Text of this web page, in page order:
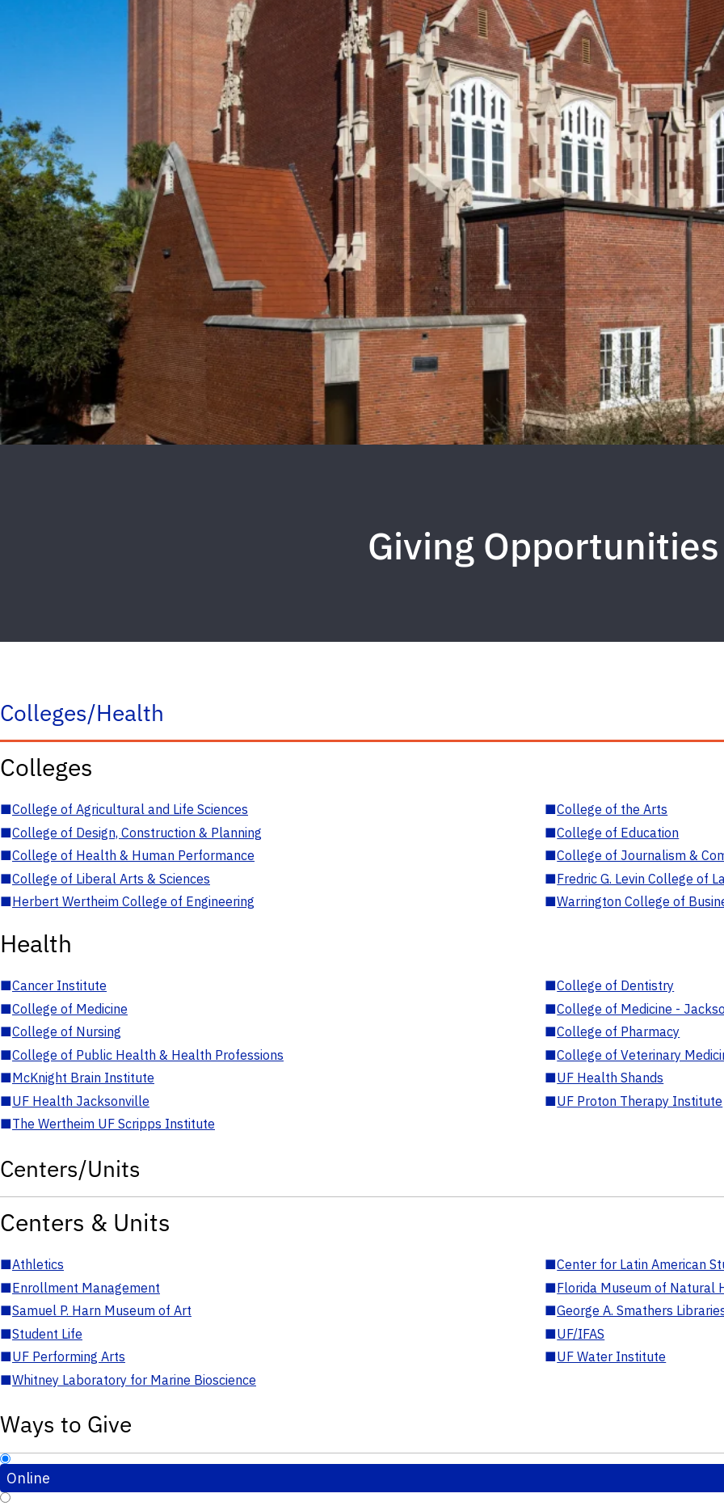
Giving Opportunities
Colleges/Health
Colleges
■College of Agricultural and Life Sciences ■College of the Arts
■College of Design, Construction & Planning ■College of Education
■College of Health & Human Performance ■College of Journalism &
■College of Liberal Arts & Sciences ■Fredric G. Levin College of
■Herbert Wertheim College of Engineering ■Warrington College of
Health
■Cancer Institute ■College of Dentistry
■College of Medicine ■College of Medicine -
■College of Nursing ■College of Pharmacy
■College of Public Health & Health Professions ■College of Veterinary
■McKnight Brain Institute ■UF Health Shands
■UF Health Jacksonville ■UF Proton Therapy Institute
■The Wertheim UF Scripps Institute
Centers/Units
Centers & Units
■Athletics ■Center for Latin American
■Enrollment Management ■Florida Museum of Natural
■Samuel P. Harn Museum of Art ■George A. Smathers
■Student Life ■UF/IFAS
■UF Performing Arts ■UF Water Institute
■Whitney Laboratory for Marine Bioscience
Ways to Give
Online